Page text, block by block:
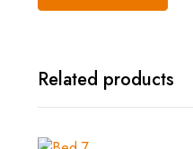
Related products